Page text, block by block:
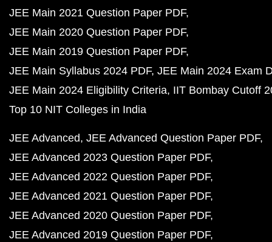
JEE Main 2021 Question Paper PDF
JEE Main 2020 Question Paper PDF
JEE Main 2019 Question Paper PDF
JEE Main Syllabus 2024 PDF JEE Main 2024 Exam
JEE Main 2024 Eligibility Criteria IIT Bombay Cutoff
Top 10 NIT Colleges in India
JEE Advanced JEE Advanced Question Paper PDF
JEE Advanced 2023 Question Paper PDF
JEE Advanced 2022 Question Paper PDF
JEE Advanced 2021 Question Paper PDF
JEE Advanced 2020 Question Paper PDF
JEE Advanced 2019 Question Paper PDF